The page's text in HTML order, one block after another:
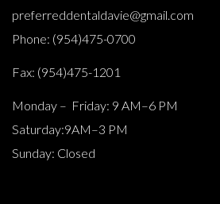
preferreddentaldavie@gmail.com
Phone: (954)475-0700
Fax: (954)475-1201
Monday – Friday: 9 AM–6 PM
Saturday:9AM–3 PM
Sunday: Closed